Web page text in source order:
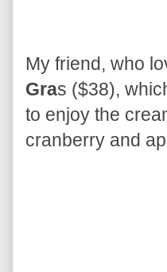
My friend, who
Gras ($38),
to enjoy the
cranberry and